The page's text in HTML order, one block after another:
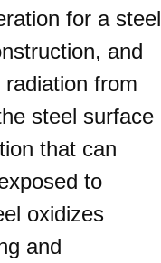
for a steel
and
from
steel surface
that can
to
oxidizes
and